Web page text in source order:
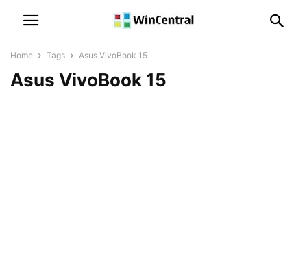
Home Tags Asus VivoBook 15
Asus VivoBook 15